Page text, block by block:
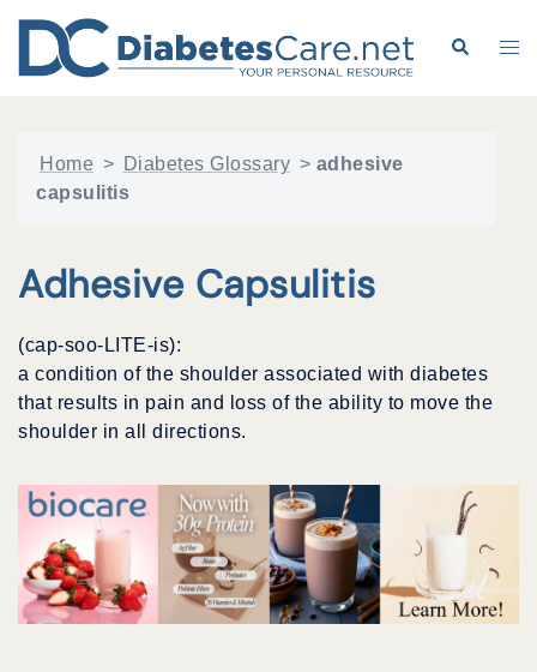
content
Search
Home > Diabetes Glossary > adhesive
capsulitis
Adhesive Capsulitis
(cap-soo-LITE-is):
a condition of the shoulder associated with diabetes
that results in pain and loss of the ability to move the
shoulder in all directions.